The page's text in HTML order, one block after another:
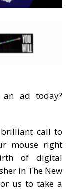
ad today?
brilliant call to
mouse right
of digital
in The New
us to take a